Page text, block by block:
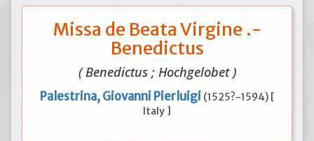
Missa de Beata Virgine .-
Benedictus
( Benedictus ; Hochgelobet )
Palestrina, Giovanni Pierluigi (1525?-1594) [
Italy ]